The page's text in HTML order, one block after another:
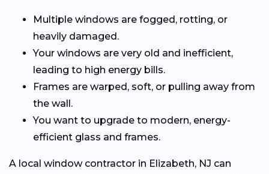
Multiple windows are fogged, rotting, or
heavily damaged.
Your windows are very old and inefficient,
leading to high energy bills.
Frames are warped, soft, or pulling away from
the wall.
You want to upgrade to modern, energy-
efficient glass and frames.
A local window contractor in Elizabeth, NJ can